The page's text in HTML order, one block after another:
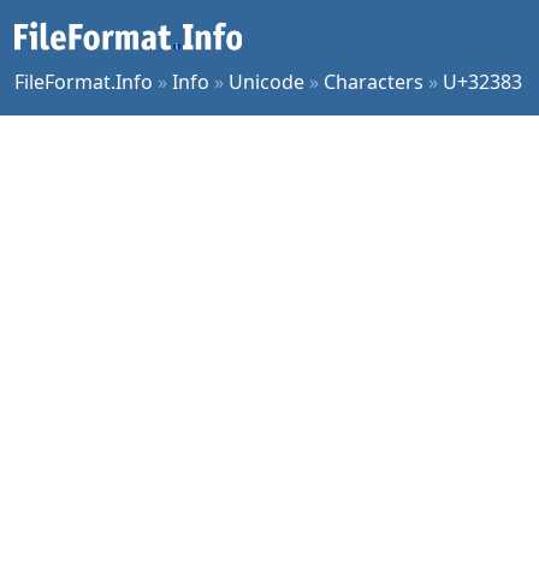
FileFormat.Info »Info » Unicode » Characters » U+32383